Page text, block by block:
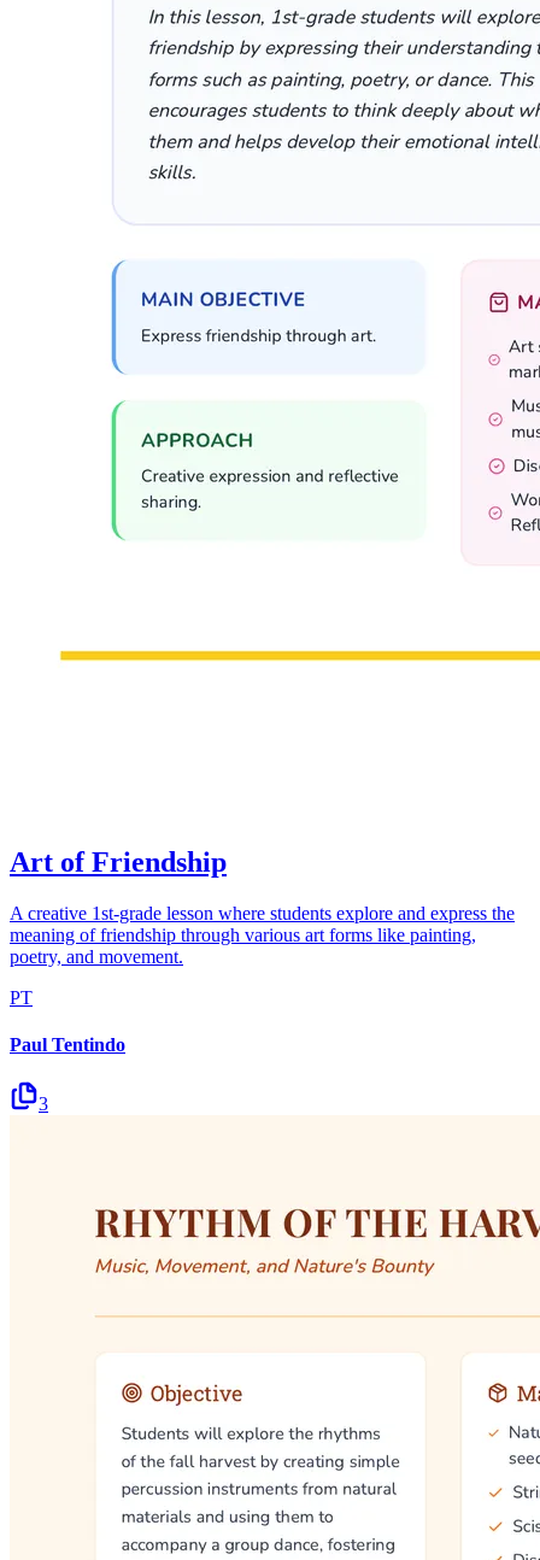
Art of Friendship
A creative 1st-grade lesson where students explore and express the
meaning of friendship through various art forms like painting,
poetry, and movement.
PT
Paul Tentindo
3